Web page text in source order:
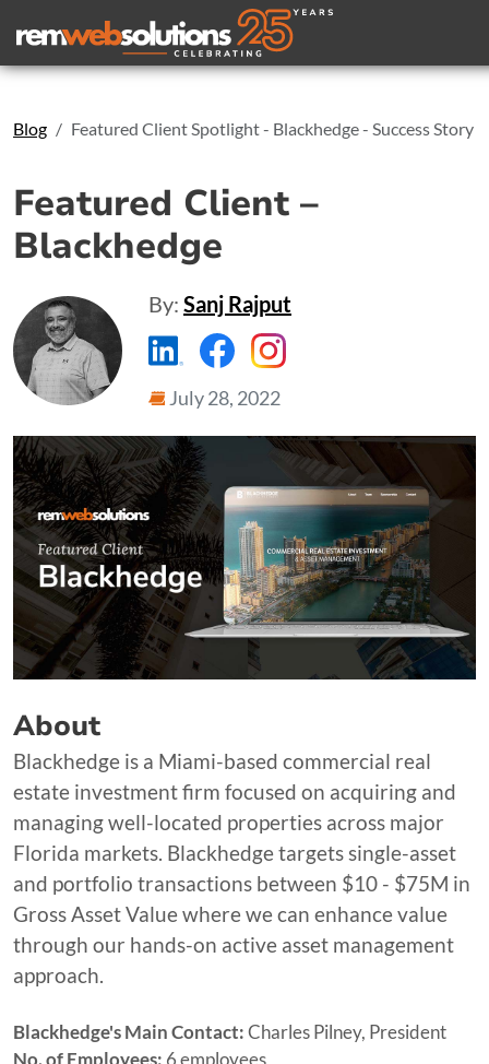
Search
Blog Featured Client Spotlight - Blackhedge - Success Story
Featured Client –
Blackhedge
By: Sanj Rajput
https://www.linkedin.com/
https://https://
July 28, 2022
About
Blackhedge is a Miami-based commercial real
estate investment firm focused on acquiring and
managing well-located properties across major
Florida markets. Blackhedge targets single-asset
and portfolio transactions between $10 - $75M in
Gross Asset Value where we can enhance value
through our hands-on active asset management
approach.
Blackhedge's Main Contact:Charles Pilney, President
No. of Employees: 6 employees